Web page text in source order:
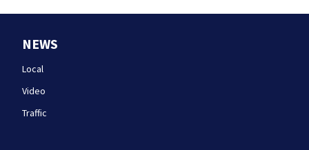
NEWS
Local
Video
Traffic